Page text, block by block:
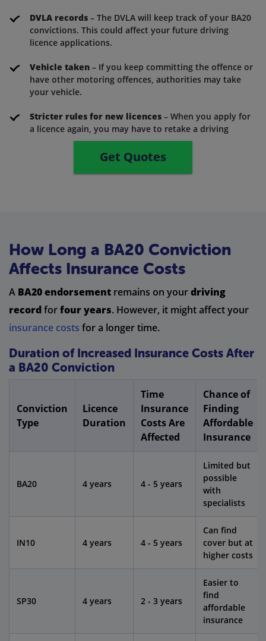
DVLA records – The DVLA will keep track of your BA20
convictions. This could affect your future driving
licence applications.
Vehicle taken – If you keep committing the offence or
have other motoring offences, authorities may take
your vehicle.
Stricter rules for new licences – When you apply for
a licence again, you may have to retake a driving
Get Quotes
How Long a BA20 Conviction
Affects Insurance Costs
A BA20 endorsement remains on yourdriving
recordforfour years. However, it might affect your
insurance costs for a longer time.
Duration of Increased Insurance Costs After
a BA20 Conviction
Conviction
Type
Licence
Duration
Time
Insurance
Costs Are
Affected
Chance of
Finding
Affordable
Insurance
BA20 4 years 4 - 5 years
Limited but
possible
with
specialists
IN10 4 years 4 - 5 years
Can find
cover but at
higher costs
SP30 4 years 2 - 3 years
Easier to
find
affordable
insurance